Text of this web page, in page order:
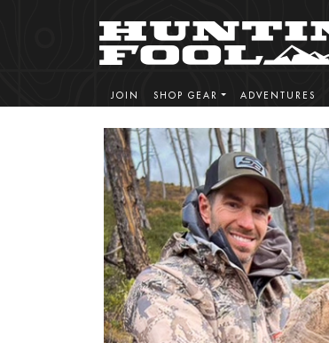
JOIN SHOP GEAR ADVENTURES